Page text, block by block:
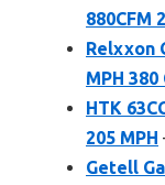
880CFM
Relxxon
MPH 380
HTK
205 MPH
Getell